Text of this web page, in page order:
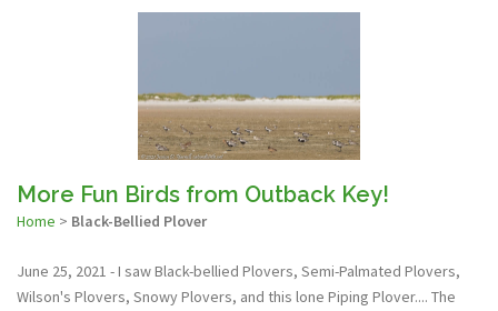
More Fun Birds from Outback Key!
Home > Black-Bellied Plover
June 25, 2021 - I saw Black-bellied Plovers, Semi-Palmated Plovers,
Wilson's Plovers, Snowy Plovers, and this lone Piping Plover.... The